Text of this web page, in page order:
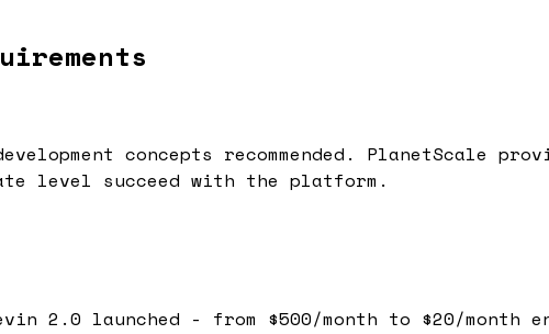
concepts recommended.
PlanetScale
level succeed with the platform.
2.0 launched - from $500/month to $20/month